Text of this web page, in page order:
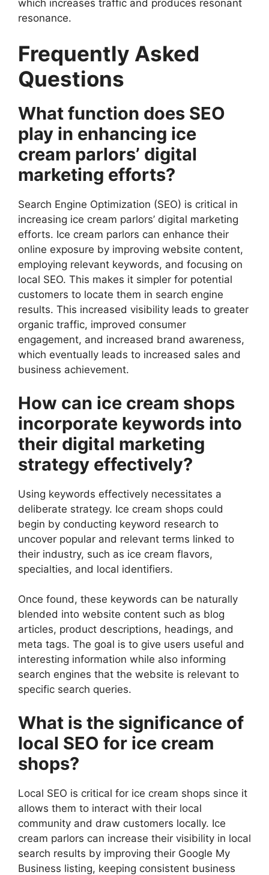
which increases traffic and produces resonant
resonance.
Frequently Asked
Questions
What function does SEO
play in enhancing ice
cream parlors’ digital
marketing efforts?
Search Engine Optimization (SEO) is critical in
increasing ice cream parlors’ digital marketing
efforts. Ice cream parlors can enhance their
online exposure by improving website content,
employing relevant keywords, and focusing on
local SEO. This makes it simpler for potential
customers to locate them in search engine
results. This increased visibility leads to greater
organic traffic, improved consumer
engagement, and increased brand awareness,
which eventually leads to increased sales and
business achievement.
How can ice cream shops
incorporate keywords into
their digital marketing
strategy effectively?
Using keywords effectively necessitates a
deliberate strategy. Ice cream shops could
begin by conducting keyword research to
uncover popular and relevant terms linked to
their industry, such as ice cream flavors,
specialties, and local identifiers.
Once found, these keywords can be naturally
blended into website content such as blog
articles, product descriptions, headings, and
meta tags. The goal is to give users useful and
interesting information while also informing
search engines that the website is relevant to
specific search queries.
What is the significance of
local SEO for ice cream
shops?
Local SEO is critical for ice cream shops since it
allows them to interact with their local
community and draw customers locally. Ice
cream parlors can increase their visibility in local
search results by improving their Google My
Business listing, keeping consistent business